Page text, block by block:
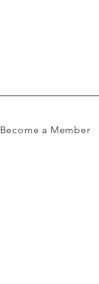
Become a Member